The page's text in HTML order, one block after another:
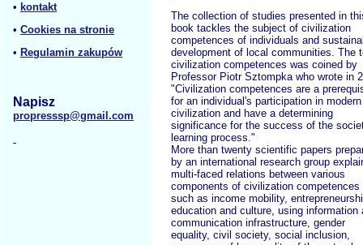
• kontakt
• Cookies na stronie
• Regulamin zakupów
Napisz
propresssp@gmail.com
The collection of studies presented in
book tackles the subject of civilization
competences of individuals and
development of local communities. The
civilization competences was coined by
Professor Piotr Sztompka who wrote in
"Civilization competences are a
for an individual's participation in modern
civilization and have a determining
significance for the success of the
learning process."
More than twenty scientific papers
by an international research group
multi-faced relations between various
components of civilization competences
such as income mobility,
education and culture, using information
communication infrastructure, gender
equality, civil society, social inclusion,